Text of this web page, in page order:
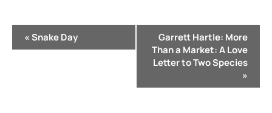
Event
Navigation
«Snake Day
Garrett Hartle: More
Than a Market: A Love
Letter to Two Species
»